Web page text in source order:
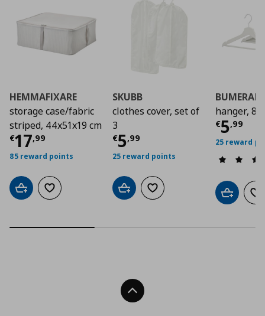
HEMMAFIXARE
storage case/fabric
striped, 44x51x19 cm
€17,99
Current price€ 17,99
85 reward points
Add to cartAdd to wishlist
SKUBB
clothes cover, set of
3
€5,99
Current price€
25 reward points
Add to cartAdd to wishlist
hanger, 8
€5,99
25 reward
Add to
Back To Top